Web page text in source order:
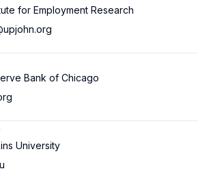
for Employment Research
Bank of Chicago
University